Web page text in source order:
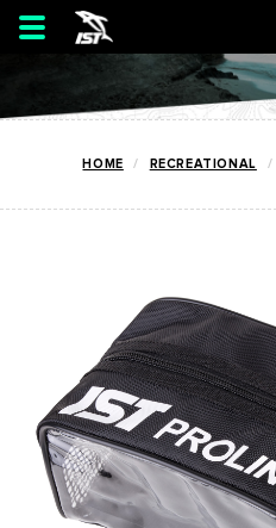
Toggle
navigation
HOME RECREATIONAL